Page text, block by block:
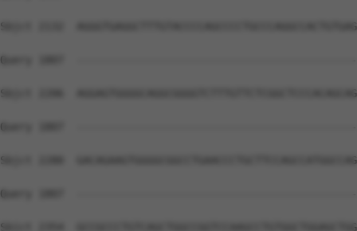
Sbjct 2132
Query 1807
Sbjct 2206
Query 1807
Sbjct 2280
Query 1807
Sbjct 2354